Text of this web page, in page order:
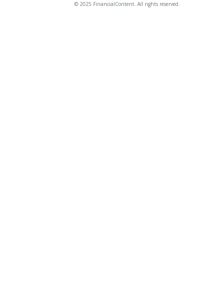
© 2025 FinancialContent. All rights reserved.